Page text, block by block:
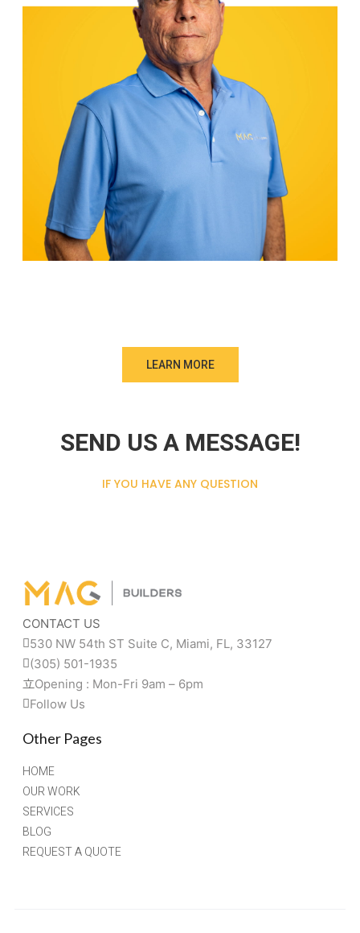
LEARN MORE
SEND US A MESSAGE!
IF YOU HAVE ANY QUESTION
CONTACT US
(305) 501-1935
Opening : Mon-Fri 9am – 6pm
Follow Us
Other Pages
HOME
OUR WORK
SERVICES
BLOG
REQUEST A QUOTE